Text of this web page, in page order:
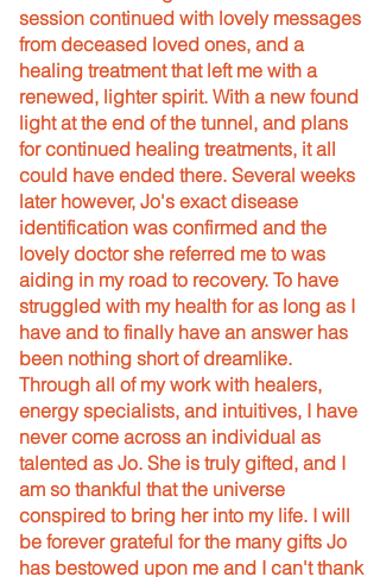
session continued with lovely messages
from deceased loved ones, and a
healing treatment that left me with a
renewed, lighter spirit. With a new found
light at the end of the tunnel, and plans
for continued healing treatments, it all
could have ended there. Several weeks
later however, Jo's exact disease
identification was confirmed and the
lovely doctor she referred me to was
aiding in my road to recovery. To have
struggled with my health for as long as I
have and to finally have an answer has
been nothing short of dreamlike.
Through all of my work with healers,
energy specialists, and intuitives, I have
never come across an individual as
talented as Jo. She is truly gifted, and I
am so thankful that the universe
conspired to bring her into my life. I will
be forever grateful for the many gifts Jo
has bestowed upon me and I can't thank